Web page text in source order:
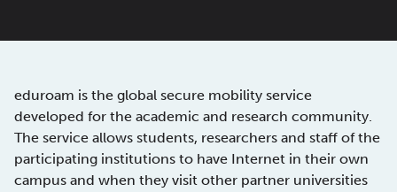
eduroam is the global secure mobility service
developed for the academic and research community.
The service allows students, researchers and staff of the
participating institutions to have Internet in their own
campus and when they visit other partner universities